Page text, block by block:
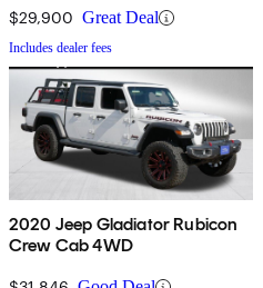
$29,900 Great Deal
Includes dealer fees
2020 Jeep Gladiator Rubicon
Crew Cab 4WD